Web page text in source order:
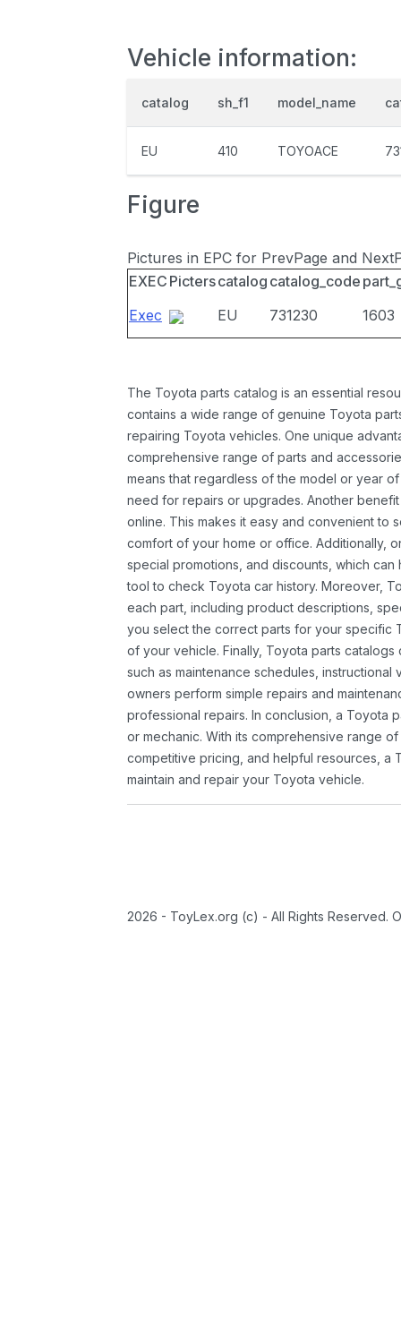
Vehicle information:
catalog sh_f1 model_name
EU 410 TOYOACE
Figure
Pictures in EPC for PrevPage and
EXEC Picterscatalog catalog_code
Exec
EU 731230 1603
The Toyota parts catalog is an essential
contains a wide range of genuine Toyota
repairing Toyota vehicles. One unique
comprehensive range of parts and
means that regardless of the model or year
need for repairs or upgrades. Another
online. This makes it easy and convenient to
comfort of your home or office. Additionally,
special promotions, and discounts, which
tool to check Toyota car history. Moreover,
each part, including product descriptions,
you select the correct parts for your specific
of your vehicle. Finally, Toyota parts
such as maintenance schedules,
owners perform simple repairs and
professional repairs. In conclusion, a Toyota
or mechanic. With its comprehensive range
competitive pricing, and helpful resources, a
maintain and repair your Toyota vehicle.
2026 - ToyLex.org (c) - All Rights Reserved.